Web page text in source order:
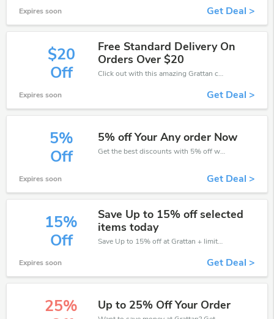
Expires soon Get Deal >
$20
Off
Free Standard Delivery On
Orders Over $20
Click out with this amazing Grattan coupons. It's now starting at $20 off
Expires soon Get Deal >
5%
Off
5% off Your Any order Now
Get the best discounts with 5% off when you purchase online. Get it before it sold out.
Expires soon Get Deal >
15%
Off
Save Up to 15% off selected
items today
Save Up to 15% off at Grattan + limited time only!
Expires soon Get Deal >
25%
Up to 25% Off Your Order